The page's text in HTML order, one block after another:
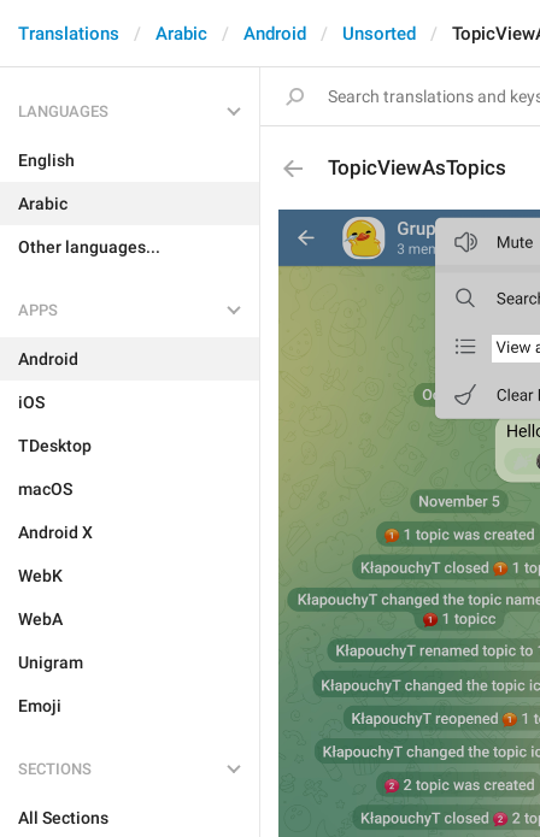
Translations Arabic Android Unsorted
LANGUAGES
English
Arabic
Other languages...
APPS
Android
iOS
TDesktop
macOS
Android X
WebK
WebA
Unigram
Emoji
SECTIONS
All Sections
TopicViewAsTopics